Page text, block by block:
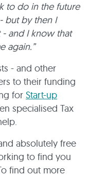
to do in the future
but by then I
and I know that
again.”
- and other
to their funding
for Start-up
specialised Tax
absolutely free
to find you
find out more